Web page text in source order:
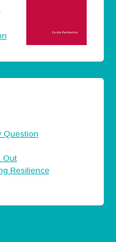
Question
Out
Resilience